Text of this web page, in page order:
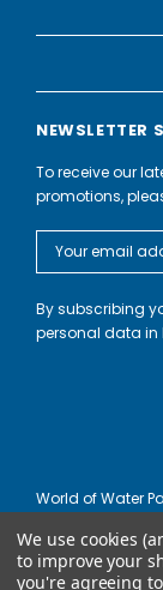
NEWSLETTER
To receive our
promotions,
Address
By subscribing
personal data in
World of Water
provided by
We use cookies
to improve your
you're agreeing